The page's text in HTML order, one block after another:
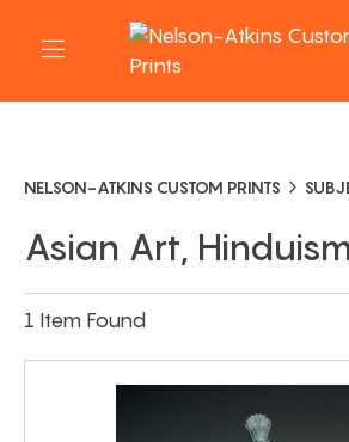
NELSON-ATKINS CUSTOM PRINTS
Asian Art,
1 Item Found